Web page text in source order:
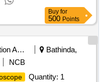
Buy for
500 Points
Education And Research Institute
Bathinda,
NCB
Quantity: 1